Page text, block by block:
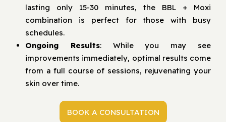
lasting only 15-30 minutes, the BBL + Moxi
combination is perfect for those with busy
schedules.
Ongoing Results: While you may see
improvements immediately, optimal results come
from a full course of sessions, rejuvenating your
skin over time.
BOOK A CONSULTATION